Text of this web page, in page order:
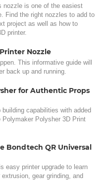
nozzle is one of the easiest
Find the right nozzles to add to
project as well as how to
printer.
Nozzle
This informative guide will
back up and running.
for Authentic Props
capabilities with added
Polymaker Polysher 3D Print
Bondtech QR Universal
easy printer upgrade to learn
gear grinding, and